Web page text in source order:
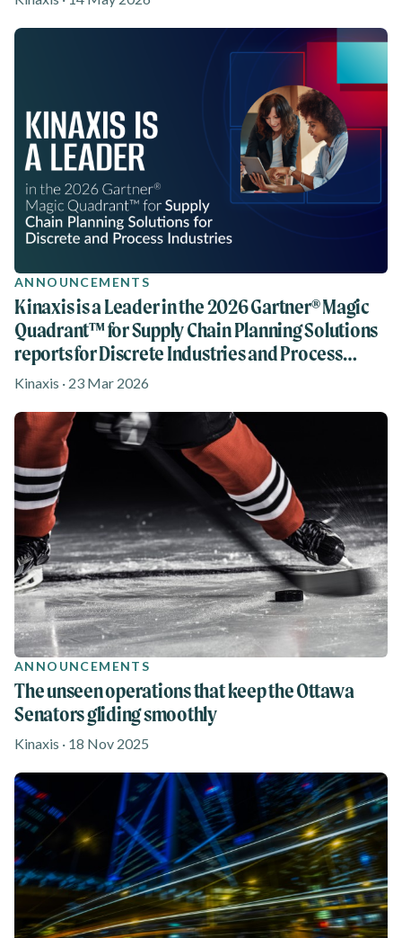
ANNOUNCEMENTS
Kinaxis is a Leader in the 2026 Gartner® Magic
Quadrant™ for Supply Chain Planning Solutions
reports for Discrete Industries and Process
Industries
Kinaxis · 23 Mar 2026
ANNOUNCEMENTS
The unseen operations that keep the Ottawa
Senators gliding smoothly
Kinaxis · 18 Nov 2025